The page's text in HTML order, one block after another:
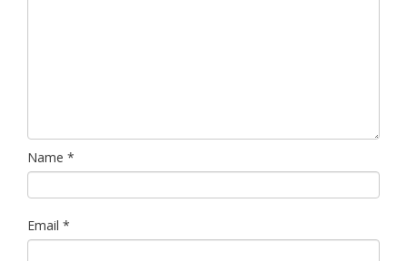
Name *
Email *